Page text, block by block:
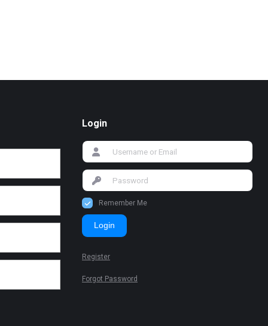
Login
Remember Me
Login
Register
Forgot Password